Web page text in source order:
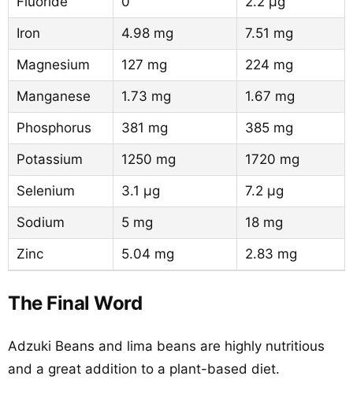
Iron
4.98 mg
7.51 mg
Magnesium
127 mg
224 mg
Manganese
1.73 mg
1.67 mg
Phosphorus
381 mg
385 mg
Potassium
1250 mg
1720 mg
Selenium
3.1 µg
7.2 µg
Sodium
5 mg
18 mg
Zinc
5.04 mg 2.83 mg
The Final Word
Adzuki Beans and lima beans are highly nutritious
and a great addition to a plant-based diet.